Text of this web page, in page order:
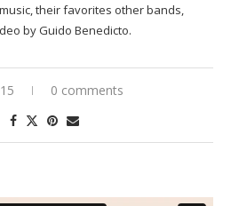
their favorites other bands,
by Guido Benedicto.
0 comments